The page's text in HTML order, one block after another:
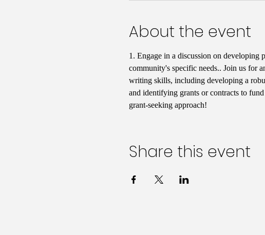
About the event
1. Engage in a discussion on developing
community's specific needs.. Join us for
writing skills, including developing a
and identifying grants or contracts to
grant-seeking approach!
Share this event